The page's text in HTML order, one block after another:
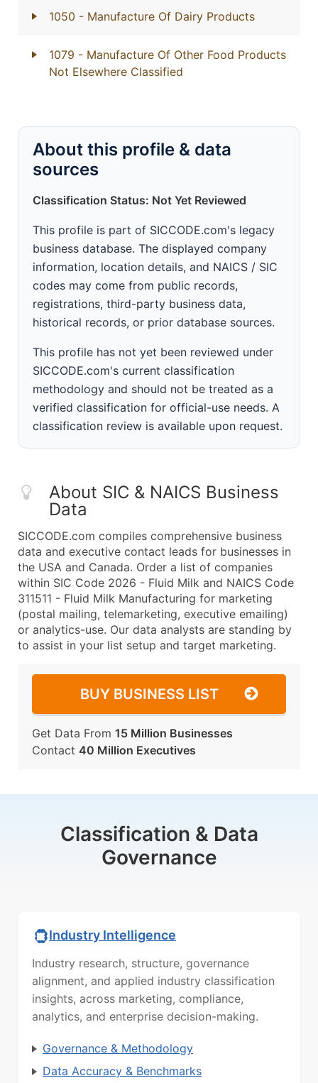
1050 - Manufacture Of Dairy Products
1079 - Manufacture Of Other Food Products
Not Elsewhere Classified
About this profile & data
sources
Classification Status: Not Yet Reviewed
This profile is part of SICCODE.com's legacy
business database. The displayed company
information, location details, and NAICS / SIC
codes may come from public records,
registrations, third-party business data,
historical records, or prior database sources.
This profile has not yet been reviewed under
SICCODE.com's current classification
methodology and should not be treated as a
verified classification for official-use needs. A
classification review is available upon request.
About SIC & NAICS Business
Data
SICCODE.com compiles comprehensive business
data and executive contact leads for businesses in
the USA and Canada. Order a list of companies
within SIC Code 2026 - Fluid Milk and NAICS Code
311511 - Fluid Milk Manufacturing for marketing
(postal mailing, telemarketing, executive emailing)
or analytics-use. Our data analysts are standing by
to assist in your list setup and target marketing.
BUY BUSINESS LIST
Get Data From 15 Million Businesses
Contact 40 Million Executives
Classification & Data
Governance
Industry Intelligence
Industry research, structure, governance
alignment, and applied industry classification
insights, across marketing, compliance,
analytics, and enterprise decision-making.
Governance & Methodology
Data Accuracy & Benchmarks